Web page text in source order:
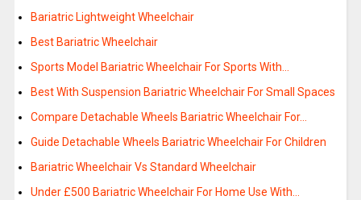
Bariatric Lightweight Wheelchair
Best Bariatric Wheelchair
Sports Model Bariatric Wheelchair For Sports With…
Best With Suspension Bariatric Wheelchair For Small Spaces
Compare Detachable Wheels Bariatric Wheelchair For…
Guide Detachable Wheels Bariatric Wheelchair For Children
Bariatric Wheelchair Vs Standard Wheelchair
Under £500 Bariatric Wheelchair For Home Use With…